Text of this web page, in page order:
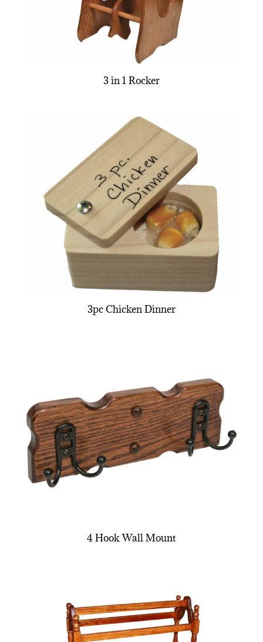
3 in 1 Rocker
3pc Chicken Dinner
4 Hook Wall Mount